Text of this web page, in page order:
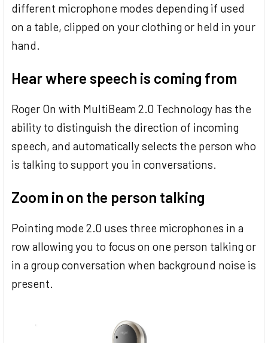
different microphone modes depending if used
on a table, clipped on your clothing or held in your
hand.
Hear where speech is coming from
Roger On with MultiBeam 2.0 Technology has the
ability to distinguish the direction of incoming
speech, and automatically selects the person who
is talking to support you in conversations.
Zoom in on the person talking
Pointing mode 2.0 uses three microphones in a
row allowing you to focus on one person talking or
in a group conversation when background noise is
present.